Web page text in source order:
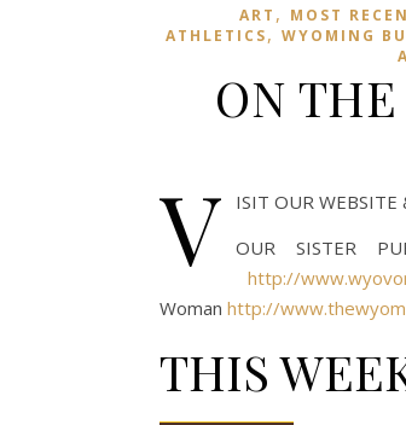
ART , MOST
ATHLETICS, WYOMING
ON
V ISIT OUR WEBSITE
OUR SISTER
http://
Woman http://
THIS